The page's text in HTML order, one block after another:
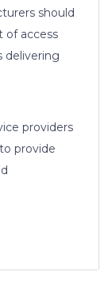
should
of access
delivering
providers
provide